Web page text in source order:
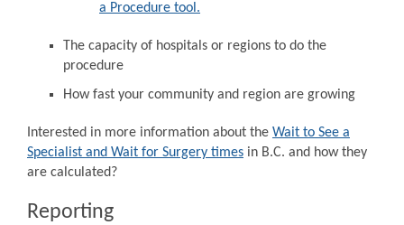
a Procedure tool.
The capacity of hospitals or regions to do the
procedure
How fast your community and region are growing
Interested in more information about the Wait to See a
Specialist and Wait for Surgery times in B.C. and how they
are calculated?
Reporting